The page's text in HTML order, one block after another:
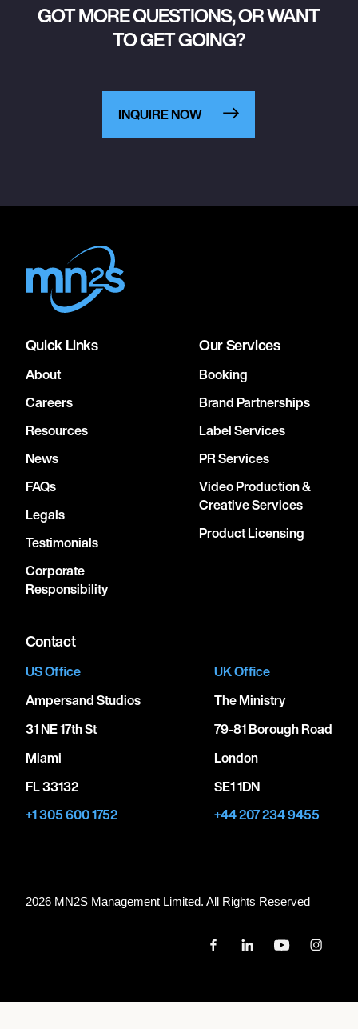
GOT MORE QUESTIONS, OR WANT
TO GET GOING?
INQUIRE NOW
Quick Links
About
Careers
Resources
News
FAQs
Legals
Testimonials
Corporate
Responsibility
Our Services
Booking
Brand Partnerships
Label Services
PR Services
Video Production &
Creative Services
Product Licensing
Contact
US Office
Ampersand Studios
31 NE 17th St
Miami
FL 33132
+1 305 600 1752
UK Office
The Ministry
79-81 Borough Road
London
SE1 1DN
+44 207 234 9455
2026 MN2S Management Limited. All Rights Reserved